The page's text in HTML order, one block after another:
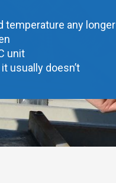
temperature any longer
unit
usually doesn’t